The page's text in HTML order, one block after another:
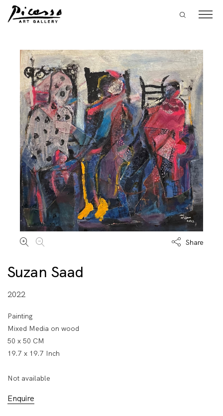
Share
Suzan Saad
2022
Painting
Mixed Media on wood
50 x 50 CM
19.7 x 19.7 Inch
Not available
Enquire